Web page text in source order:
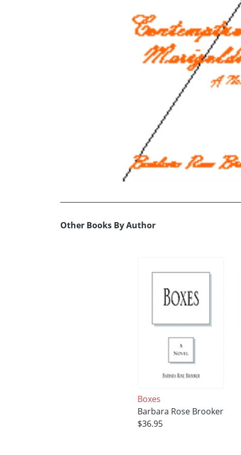
Other Books By Author
Boxes
Barbara Rose Brooker
$36.95